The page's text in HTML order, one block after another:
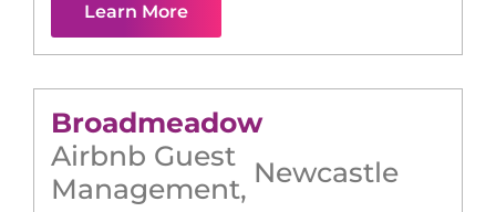
Learn More
Broadmeadow
Airbnb Guest
Management, Newcastle